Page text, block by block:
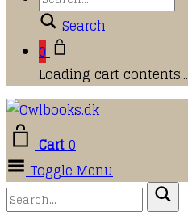
Search
0
Loading cart contents...
Cart0
Toggle Menu